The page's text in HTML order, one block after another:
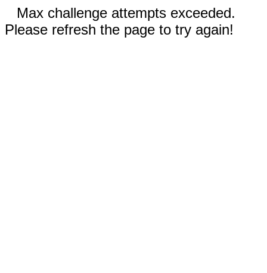
Max challenge attempts exceeded.
Please refresh the page to try again!